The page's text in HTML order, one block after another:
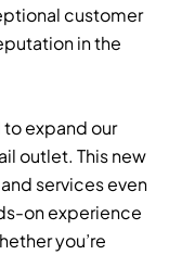
customer
in the
expand our
outlet. This new
services even
on experience
you’re